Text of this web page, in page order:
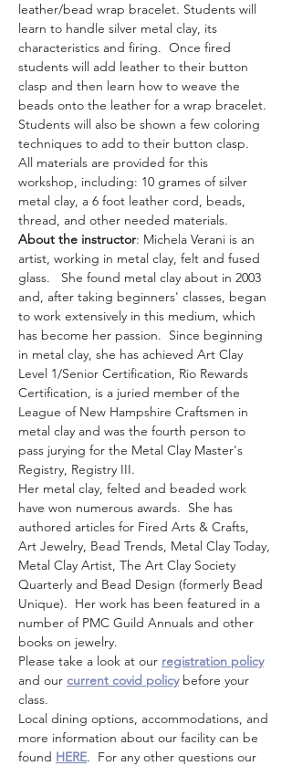
leather/bead wrap bracelet. Students will
learn to handle silver metal clay, its
characteristics and firing.  Once fired
students will add leather to their button
clasp and then learn how to weave the
beads onto the leather for a wrap bracelet.
Students will also be shown a few coloring
techniques to add to their button clasp.
All materials are provided for this
workshop, including: 10 grames of silver
metal clay, a 6 foot leather cord, beads,
thread, and other needed materials.
About the instructor: Michela Verani is an
artist, working in metal clay, felt and fused
glass.   She found metal clay about in 2003
and, after taking beginners' classes, began
to work extensively in this medium, which
has become her passion.  Since beginning
in metal clay, she has achieved Art Clay
Level 1/Senior Certification, Rio Rewards
Certification, is a juried member of the
League of New Hampshire Craftsmen in
metal clay and was the fourth person to
pass jurying for the Metal Clay Master's
Registry, Registry III.
Her metal clay, felted and beaded work
have won numerous awards.  She has
authored articles for Fired Arts & Crafts,
Art Jewelry, Bead Trends, Metal Clay Today,
Metal Clay Artist, The Art Clay Society
Quarterly and Bead Design (formerly Bead
Unique).  Her work has been featured in a
number of PMC Guild Annuals and other
books on jewelry.
Please take a look at our registration policy
and our current covid policy before your
class.
Local dining options, accommodations, and
more information about our facility can be
found HERE.  For any other questions our